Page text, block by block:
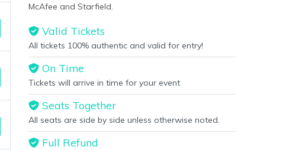
McAfee and Starfield.
Valid Tickets
All tickets 100% authentic and valid for entry!
On Time
Tickets will arrive in time for your event
Seats Together
All seats are side by side unless otherwise noted.
Full Refund